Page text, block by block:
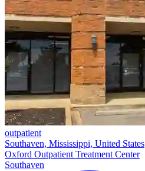
outpatient
Southaven, Mississippi, United States
Oxford Outpatient Treatment Center
Southaven